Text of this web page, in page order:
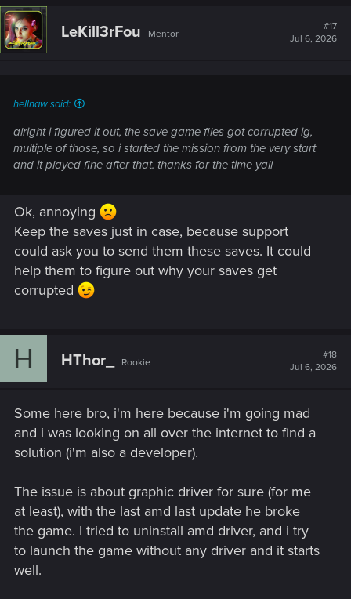
c
t
i
o
LeKill3rFou Mentor
#17
Jul 6, 2026
hellnaw said:
alright i figured it out, the save game files got corrupted ig,
multiple of those, so i started the mission from the very start
and it played fine after that. thanks for the time yall
Ok, annoying
Keep the saves just in case, because support
could ask you to send them these saves. It could
help them to figure out why your saves get
corrupted
H HThor_ Rookie
#18
Jul 6, 2026
Some here bro, i'm here because i'm going mad
and i was looking on all over the internet to find a
solution (i'm also a developer).
The issue is about graphic driver for sure (for me
at least), with the last amd last update he broke
the game. I tried to uninstall amd driver, and i try
to launch the game without any driver and it starts
well.